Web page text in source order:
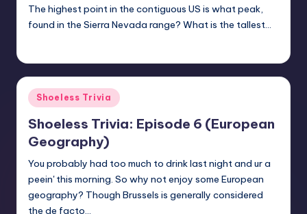
The highest point in the contiguous US is what peak,
found in the Sierra Nevada range? What is the tallest…
Posted
in
Shoeless Trivia
Shoeless Trivia: Episode 6 (European
Geography)
You probably had too much to drink last night and ur a
peein' this morning. So why not enjoy some European
geography? Though Brussels is generally considered
the de facto…